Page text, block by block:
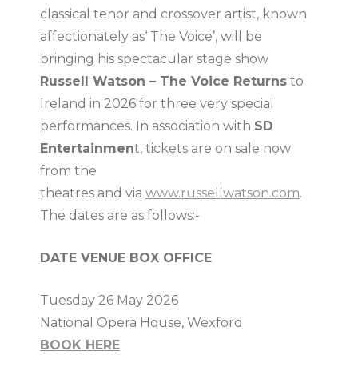
classical tenor and crossover artist, known
affectionately as‘ The Voice’, will be
bringing his spectacular stage show
Russell Watson – The Voice Returns to
Ireland in 2026 for three very special
performances. In association with SD
Entertainment, tickets are on sale now
from the
theatres and via www.russellwatson.com.
The dates are as follows:-
DATE VENUE BOX OFFICE
Tuesday 26 May 2026
National Opera House, Wexford
BOOK HERE